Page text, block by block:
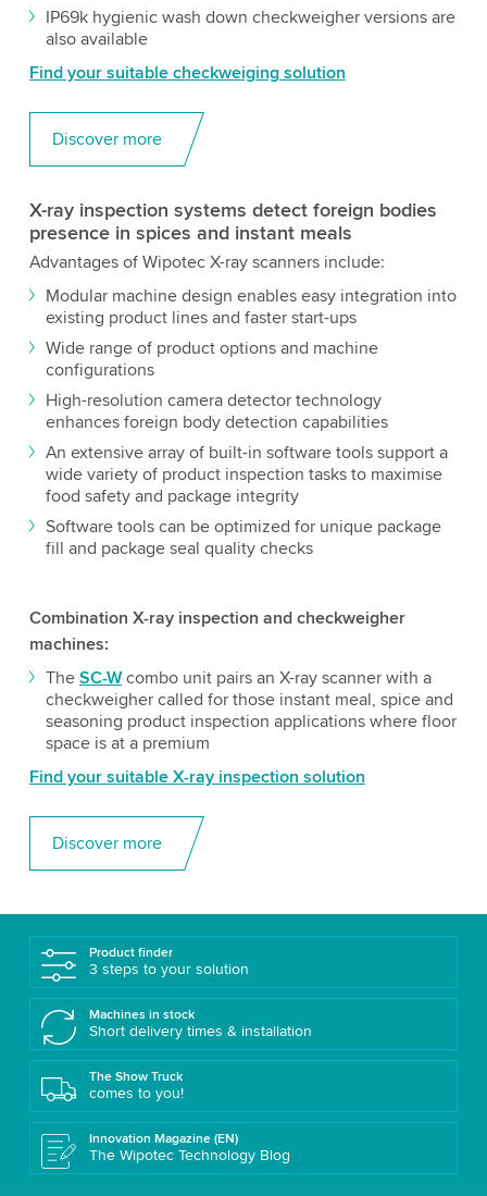
IP69k hygienic wash down checkweigher versions are
also available
Find your suitable checkweiging solution
Discover more
X-ray inspection systems detect foreign bodies
presence in spices and instant meals
Advantages of Wipotec X-ray scanners include:
Modular machine design enables easy integration into
existing product lines and faster start-ups
Wide range of product options and machine
configurations
High-resolution camera detector technology
enhances foreign body detection capabilities
An extensive array of built-in software tools support a
wide variety of product inspection tasks to maximise
food safety and package integrity
Software tools can be optimized for unique package
fill and package seal quality checks
Combination X-ray inspection and checkweigher
machines:
The SC-Wcombo unit pairs an X-ray scanner with a
checkweigher called for those instant meal, spice and
seasoning product inspection applications where floor
space is at a premium
Find your suitable X-ray inspection solution
Discover more
Product finder
3 steps to your solution
Machines in stock
Short delivery times & installation
The Show Truck
comes to you!
Innovation Magazine (EN)
The Wipotec Technology Blog